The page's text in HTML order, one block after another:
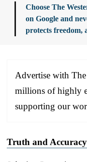
Choose The
on Google and
protects freedom,
Advertise with The
millions of highly
supporting our
Truth and Accuracy